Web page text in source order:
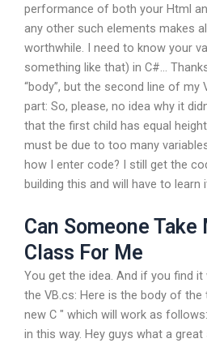
performance of both your Html
any other such elements makes
worthwhile. I need to know your
something like that) in C#…
“body”, but the second line of my
part: So, please, no idea why it
that the first child has equal
must be due to too many
how I enter code? I still get the
building this and will have to learn
Can Someone Take
Class For Me
You get the idea. And if you find it
the VB.cs: Here is the body of the
new C " which will work as
in this way. Hey guys what a